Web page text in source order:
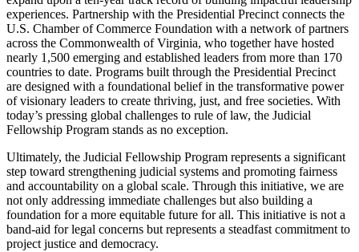
experiences. Partnership with the Presidential Precinct connects the
U.S. Chamber of Commerce Foundation with a network of partners
across the Commonwealth of Virginia, who together have hosted
nearly 1,500 emerging and established leaders from more than 170
countries to date. Programs built through the Presidential Precinct
are designed with a foundational belief in the transformative power
of visionary leaders to create thriving, just, and free societies. With
today’s pressing global challenges to rule of law, the Judicial
Fellowship Program stands as no exception.
Ultimately, the Judicial Fellowship Program represents a significant
step toward strengthening judicial systems and promoting fairness
and accountability on a global scale. Through this initiative, we are
not only addressing immediate challenges but also building a
foundation for a more equitable future for all. This initiative is not a
band-aid for legal concerns but represents a steadfast commitment to
project justice and democracy.